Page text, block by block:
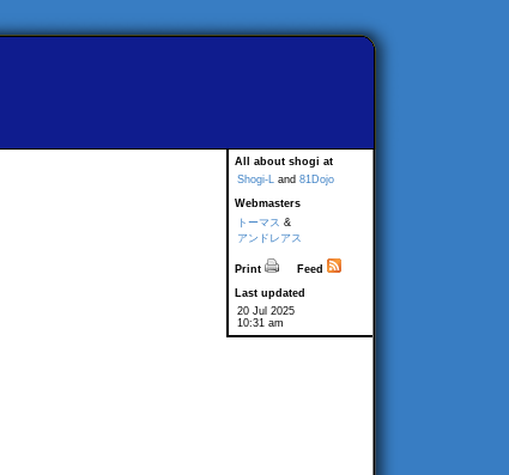
All about shogi at
Shogi-L and 81Dojo
Webmasters
トーマス &
アンドレアス
Print
Feed
Last updated
20 Jul 2025
10:31 am